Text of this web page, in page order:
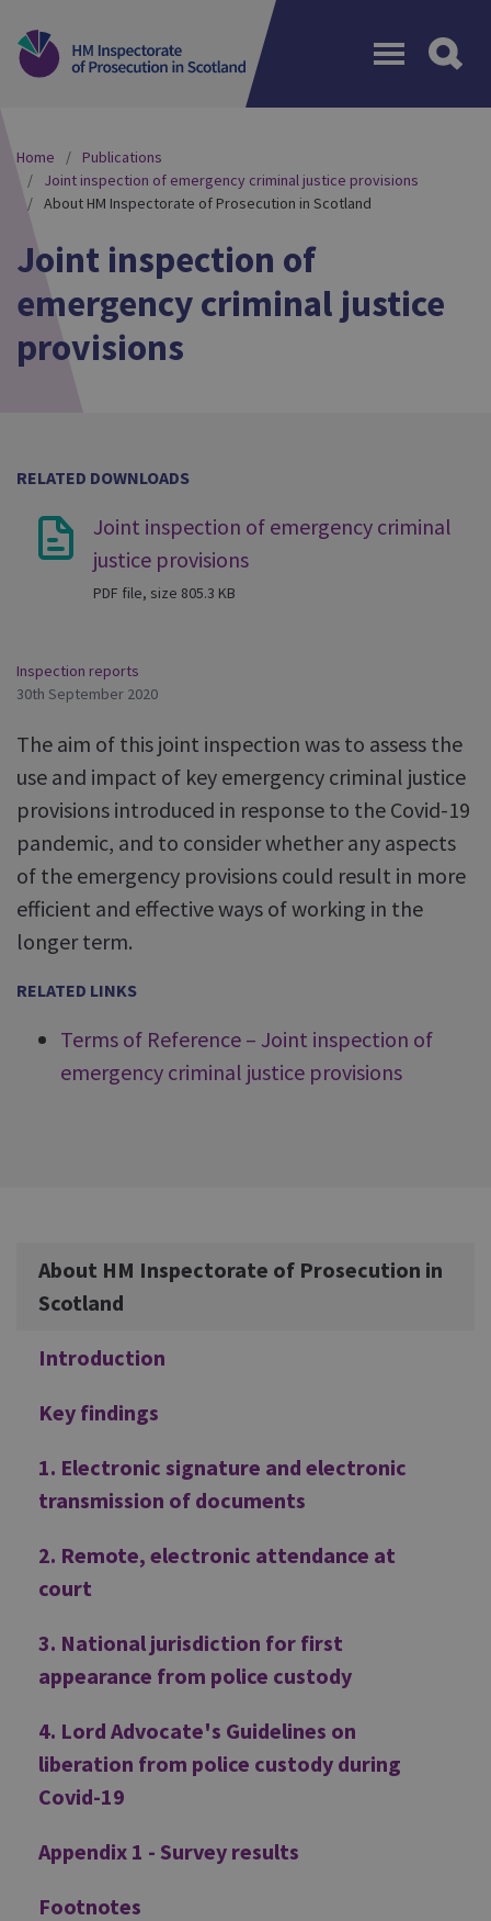
Home
Publications
Joint inspection of emergency criminal justice provisions
About HM Inspectorate of Prosecution in Scotland
Joint inspection of
emergency criminal justice
provisions
RELATED DOWNLOADS
Joint inspection of emergency criminal
justice provisions
PDF file, size 805.3 KB
Inspection reports
30th September 2020
The aim of this joint inspection was to assess the
use and impact of key emergency criminal justice
provisions introduced in response to the Covid-19
pandemic, and to consider whether any aspects
of the emergency provisions could result in more
efficient and effective ways of working in the
longer term.
RELATED LINKS
Terms of Reference – Joint inspection of
emergency criminal justice provisions
Additional
About HM Inspectorate of Prosecution in
Scotland
Introduction
Key findings
1. Electronic signature and electronic
transmission of documents
2. Remote, electronic attendance at
court
3. National jurisdiction for first
appearance from police custody
4. Lord Advocate's Guidelines on
liberation from police custody during
Covid-19
Appendix 1 - Survey results
Footnotes